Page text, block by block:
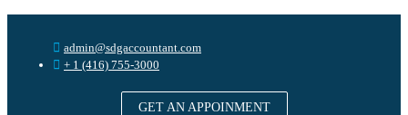
admin@sdgaccountant.com
+ 1 (416) 755-3000
GET AN APPOINMENT